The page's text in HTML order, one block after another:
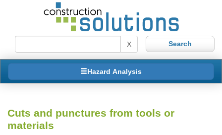
X
Hazard Analysis
Cuts and punctures from tools or
materials